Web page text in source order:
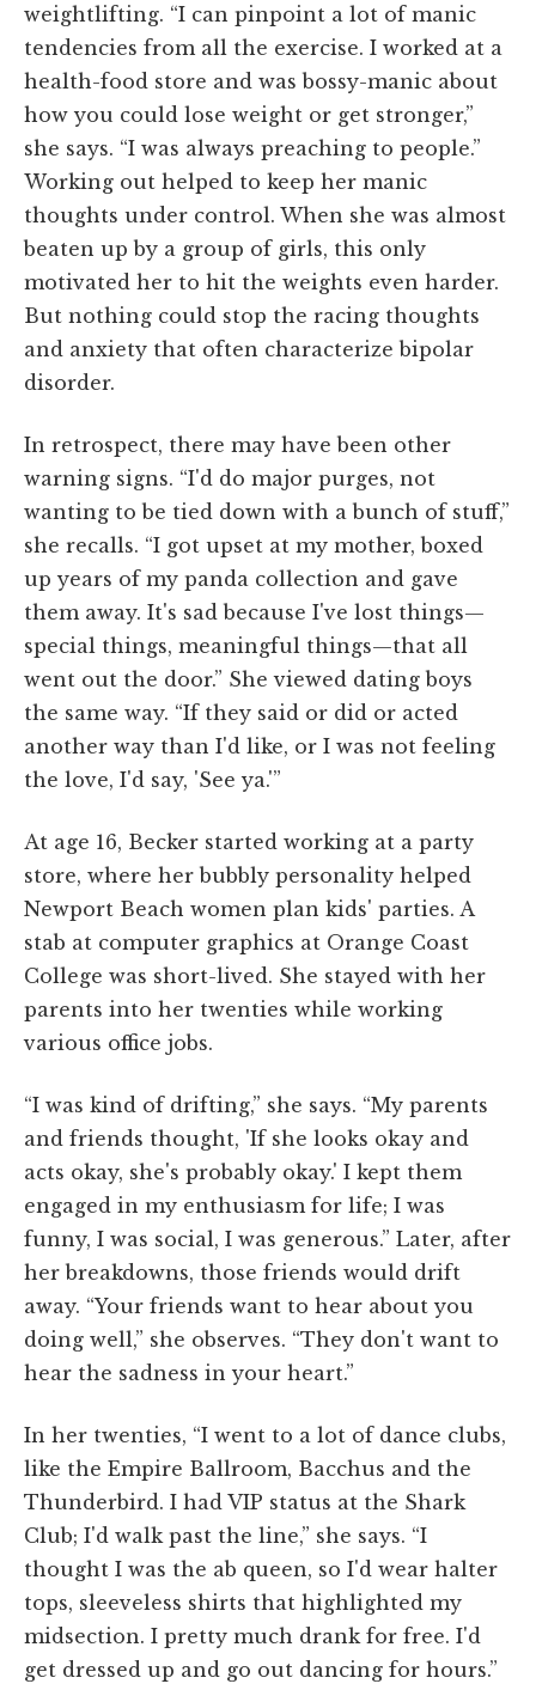
weightlifting. “I can pinpoint a lot of manic
tendencies from all the exercise. I worked at a
health-food store and was bossy-manic about
how you could lose weight or get stronger,”
she says. “I was always preaching to people.”
Working out helped to keep her manic
thoughts under control. When she was almost
beaten up by a group of girls, this only
motivated her to hit the weights even harder.
But nothing could stop the racing thoughts
and anxiety that often characterize bipolar
disorder.
In retrospect, there may have been other
warning signs. “I'd do major purges, not
wanting to be tied down with a bunch of stuff,”
she recalls. “I got upset at my mother, boxed
up years of my panda collection and gave
them away. It's sad because I've lost things—
special things, meaningful things—that all
went out the door.” She viewed dating boys
the same way. “If they said or did or acted
another way than I'd like, or I was not feeling
the love, I'd say, 'See ya.'”
At age 16, Becker started working at a party
store, where her bubbly personality helped
Newport Beach women plan kids' parties. A
stab at computer graphics at Orange Coast
College was short-lived. She stayed with her
parents into her twenties while working
various office jobs.
“I was kind of drifting,” she says. “My parents
and friends thought, 'If she looks okay and
acts okay, she's probably okay.' I kept them
engaged in my enthusiasm for life; I was
funny, I was social, I was generous.” Later, after
her breakdowns, those friends would drift
away. “Your friends want to hear about you
doing well,” she observes. “They don't want to
hear the sadness in your heart.”
In her twenties, “I went to a lot of dance clubs,
like the Empire Ballroom, Bacchus and the
Thunderbird. I had VIP status at the Shark
Club; I'd walk past the line,” she says. “I
thought I was the ab queen, so I'd wear halter
tops, sleeveless shirts that highlighted my
midsection. I pretty much drank for free. I'd
get dressed up and go out dancing for hours.”